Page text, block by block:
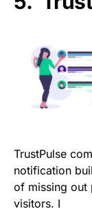
TrustPulse
notification
of missing out
visitors. I